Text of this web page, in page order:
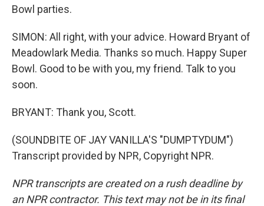
Bowl parties.
SIMON: All right, with your advice. Howard Bryant of
Meadowlark Media. Thanks so much. Happy Super
Bowl. Good to be with you, my friend. Talk to you
soon.
BRYANT: Thank you, Scott.
(SOUNDBITE OF JAY VANILLA'S "DUMPTYDUM")
Transcript provided by NPR, Copyright NPR.
NPR transcripts are created on a rush deadline by
an NPR contractor. This text may not be in its final